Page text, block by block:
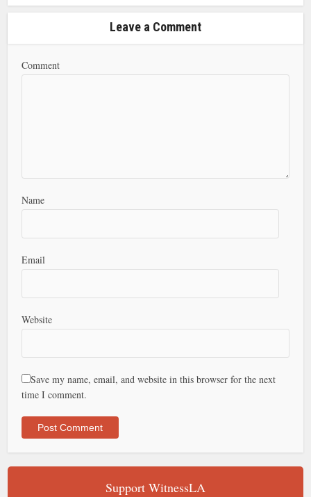
Leave a Comment
Comment
Name
Email
Website
Save my name, email, and website in this browser for the next
time I comment.
Support WitnessLA